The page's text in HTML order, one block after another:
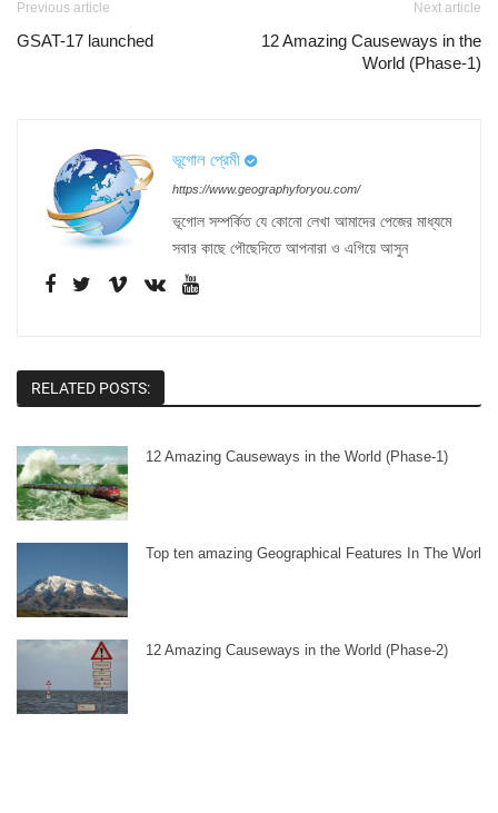
Previous article
GSAT-17 launched
Next article
12 Amazing Causeways in the
World (Phase-1)
ভূগোল প্রেমী
https://www.geographyforyou.com/
ভূগোল সম্পর্কিত যে কোনো লেখা আমাদের পেজের মাধ্যমে
সবার কাছে পৌছেদিতে আপনারা ও এগিয়ে আসুন
RELATED POSTS:
12 Amazing Causeways in the World (Phase-1)
Top ten amazing Geographical Features In The World
12 Amazing Causeways in the World (Phase-2)